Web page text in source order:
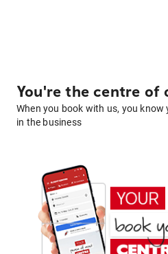
You're the centre of
When you book with us, you
in the business